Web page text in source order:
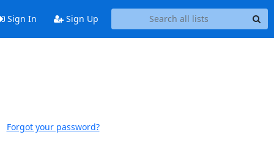
Sign In Sign Up
Forgot your password?